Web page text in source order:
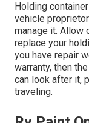
Holding
vehicle
manage it. Allow
replace your
you have repair
warranty, then
can look after it,
traveling.